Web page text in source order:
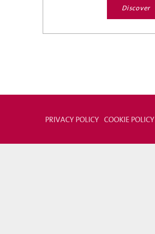
Discover
PRIVACY POLICY COOKIE POLICY